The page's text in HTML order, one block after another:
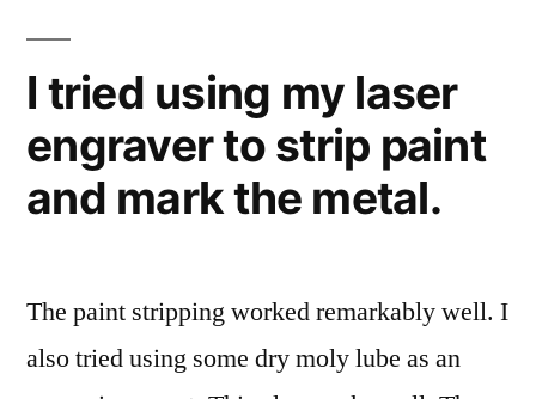
I tried using my laser
engraver to strip paint
and mark the metal.
The paint stripping worked remarkably well. I
also tried using some dry moly lube as an